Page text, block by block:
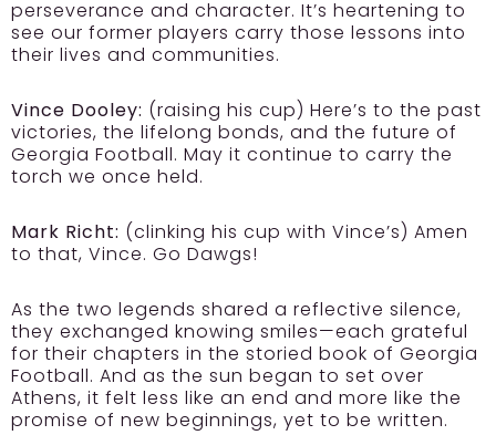
perseverance and character. It’s heartening to
see our former players carry those lessons into
their lives and communities.
Vince Dooley: (raising his cup) Here’s to the past
victories, the lifelong bonds, and the future of
Georgia Football. May it continue to carry the
torch we once held.
Mark Richt: (clinking his cup with Vince’s) Amen
to that, Vince. Go Dawgs!
As the two legends shared a reflective silence,
they exchanged knowing smiles—each grateful
for their chapters in the storied book of Georgia
Football. And as the sun began to set over
Athens, it felt less like an end and more like the
promise of new beginnings, yet to be written.